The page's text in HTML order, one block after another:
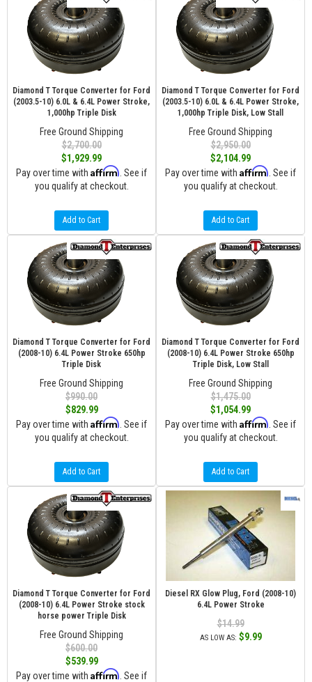
Diamond T Torque Converter for Ford
(2003.5-10) 6.0L & 6.4L Power Stroke,
1,000hp Triple Disk
Free Ground Shipping
$2,700.00
$1,929.99
Pay over time with Affirm . See if
you qualify at checkout.
Add to Cart
Diamond T Torque Converter for Ford
(2003.5-10) 6.0L & 6.4L Power Stroke,
1,000hp Triple Disk, Low Stall
Free Ground Shipping
$2,950.00
$2,104.99
Pay over time with Affirm . See if
you qualify at checkout.
Add to Cart
Diamond T Torque Converter for Ford
(2008-10) 6.4L Power Stroke 650hp
Triple Disk
Free Ground Shipping
$990.00
$829.99
Pay over time with Affirm . See if
you qualify at checkout.
Add to Cart
Diamond T Torque Converter for Ford
(2008-10) 6.4L Power Stroke 650hp
Triple Disk, Low Stall
Free Ground Shipping
$1,475.00
$1,054.99
Pay over time with Affirm . See if
you qualify at checkout.
Add to Cart
Diamond T Torque Converter for Ford
(2008-10) 6.4L Power Stroke stock
horse power Triple Disk
Free Ground Shipping
$600.00
$539.99
Pay over time with Affirm . See if
Diesel RX Glow Plug, Ford (2008-10)
6.4L Power Stroke
$14.99
AS LOW AS: $9.99